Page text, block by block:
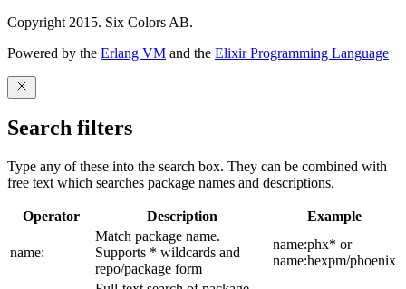
Copyright 2015. Six Colors AB.
Powered by the Erlang VM and the Elixir Programming Language
Search filters
Type any of these into the search box. They can be combined with
free text which searches package names and descriptions.
Operator Description Example
name:
Match package name.
Supports * wildcards and
repo/package form
name:phx* or
name:hexpm/phoenix